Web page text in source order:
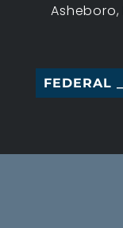
Asheboro,
FEDERAL